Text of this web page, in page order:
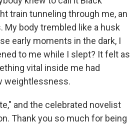
train tunneling through me, an
body trembled like a husk
early moments in the dark, I
to me while I slept? It felt as
vital inside me had
weightlessness.
and the celebrated novelist
Thank you so much for being